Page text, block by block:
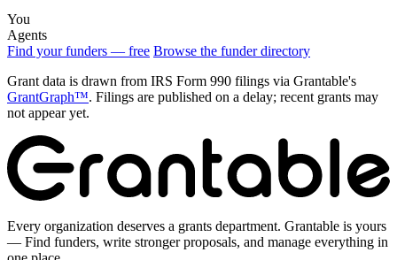
You
Agents
Find your funders — free Browse the funder directory
Grant data is drawn from IRS Form 990 filings via Grantable's
GrantGraph™. Filings are published on a delay; recent grants may
not appear yet.
Every organization deserves a grants department. Grantable is yours
— Find funders, write stronger proposals, and manage everything in